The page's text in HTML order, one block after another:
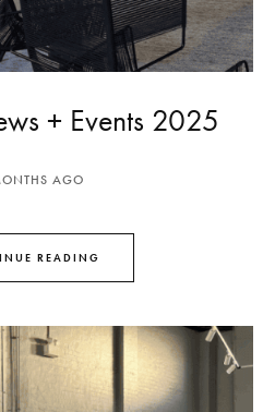
+ Events 2025
AGO
READING